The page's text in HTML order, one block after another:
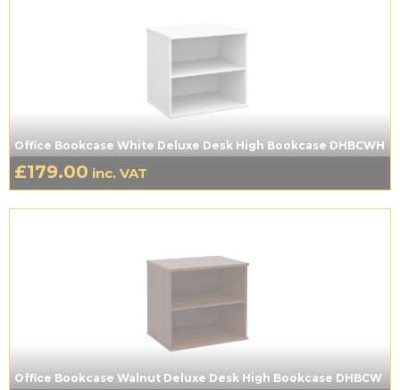
Office Bookcase White Deluxe Desk High Bookcase DHBCWH
£179.00 inc. VAT
Office Bookcase Walnut Deluxe Desk High Bookcase DHBCW